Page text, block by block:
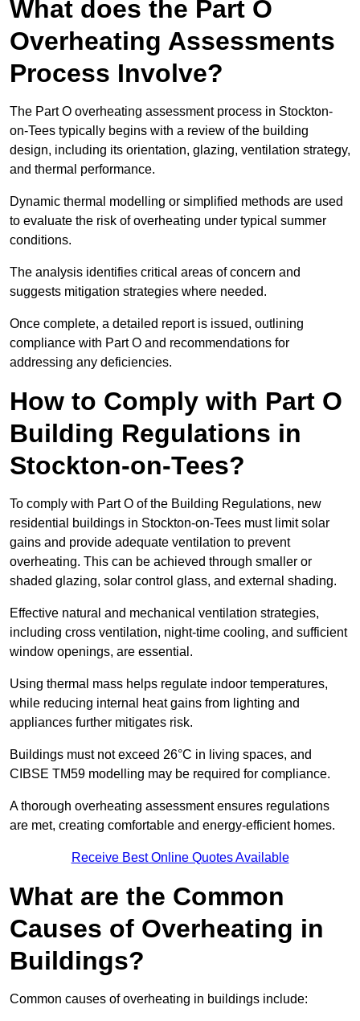
What does the Part O
Overheating Assessments
Process Involve?
The Part O overheating assessment process in Stockton-
on-Tees typically begins with a review of the building
design, including its orientation, glazing, ventilation strategy,
and thermal performance.
Dynamic thermal modelling or simplified methods are used
to evaluate the risk of overheating under typical summer
conditions.
The analysis identifies critical areas of concern and
suggests mitigation strategies where needed.
Once complete, a detailed report is issued, outlining
compliance with Part O and recommendations for
addressing any deficiencies.
How to Comply with Part O
Building Regulations in
Stockton-on-Tees?
To comply with Part O of the Building Regulations, new
residential buildings in Stockton-on-Tees must limit solar
gains and provide adequate ventilation to prevent
overheating. This can be achieved through smaller or
shaded glazing, solar control glass, and external shading.
Effective natural and mechanical ventilation strategies,
including cross ventilation, night-time cooling, and sufficient
window openings, are essential.
Using thermal mass helps regulate indoor temperatures,
while reducing internal heat gains from lighting and
appliances further mitigates risk.
Buildings must not exceed 26°C in living spaces, and
CIBSE TM59 modelling may be required for compliance.
A thorough overheating assessment ensures regulations
are met, creating comfortable and energy-efficient homes.
Receive Best Online Quotes Available
What are the Common
Causes of Overheating in
Buildings?
Common causes of overheating in buildings include: